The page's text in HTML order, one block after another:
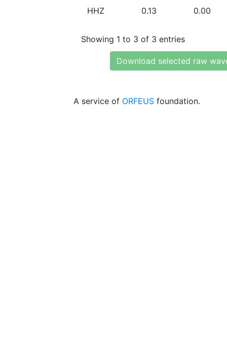
HHZ 0.13 0.00
Showing 1 to 3 of 3 entries
Download selected raw
A service of ORFEUS foundation.